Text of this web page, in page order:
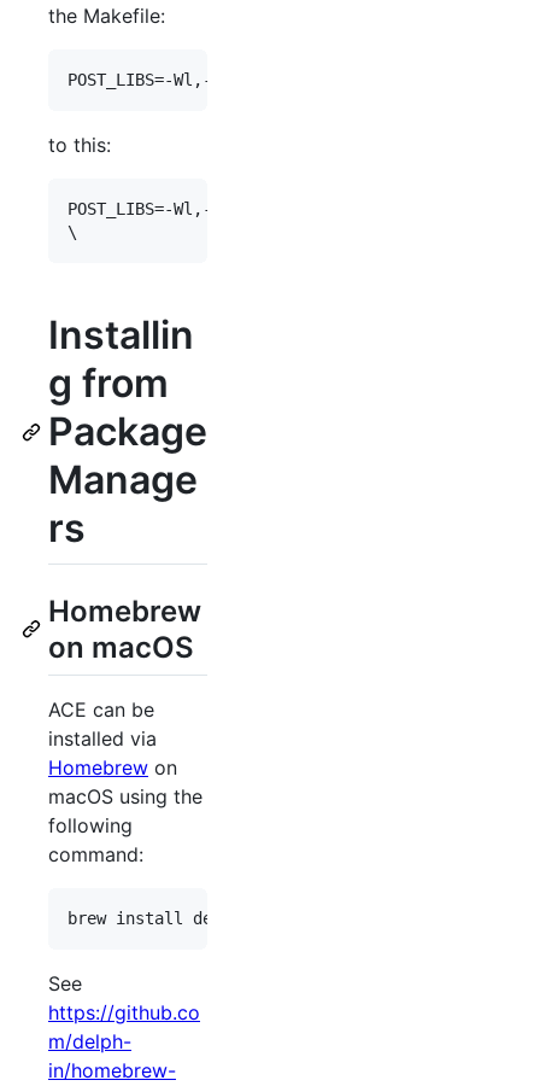
the Makefile:
to this:
POST_LIBS=-Wl,-Bdynamic -lutil
Installin
g from
Package
Manage
rs
Homebrew
on macOS
ACE can be
installed via
Homebrew on
macOS using the
following
command:
See
https://github.co
m/delph-
in/homebrew-